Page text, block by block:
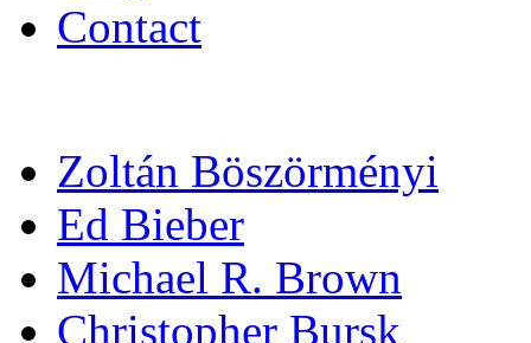
Contact
Zoltán Böszörményi
Ed Bieber
Michael R. Brown
Christopher Bursk